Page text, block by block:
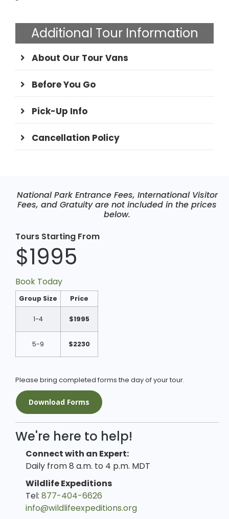
Additional Tour Information
About Our Tour Vans
Before You Go
Pick-Up Info
Cancellation Policy
National Park Entrance Fees, International Visitor
Fees, and Gratuity are not included in the prices
below.
Tours Starting From
$1995
Book Today
Group Size Price
1-4 $1995
5-9 $2230
Please bring completed forms the day of your tour.
Download Forms
We're here to help!
Connect with an Expert:
Daily from 8 a.m. to 4 p.m. MDT
Wildlife Expeditions
Tel: 877-404-6626
info@wildlifeexpeditions.org